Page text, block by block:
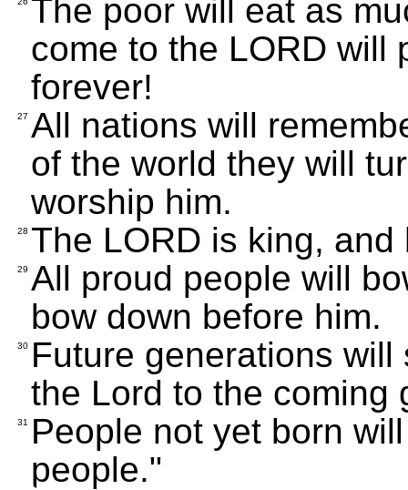
The poor will eat as
come to the LORD will
forever!
27 All nations will
of the world they will
worship him.
28 The LORD is king,
29 All proud people will
bow down before him.
30 Future generations
the Lord to the coming
31
People not yet born
people."